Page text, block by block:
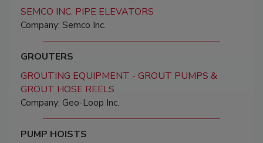
SEMCO INC. PIPE ELEVATORS
Company: Semco Inc.
GROUTERS
GROUTING EQUIPMENT - GROUT PUMPS &
GROUT HOSE REELS
Company: Geo-Loop Inc.
PUMP HOISTS